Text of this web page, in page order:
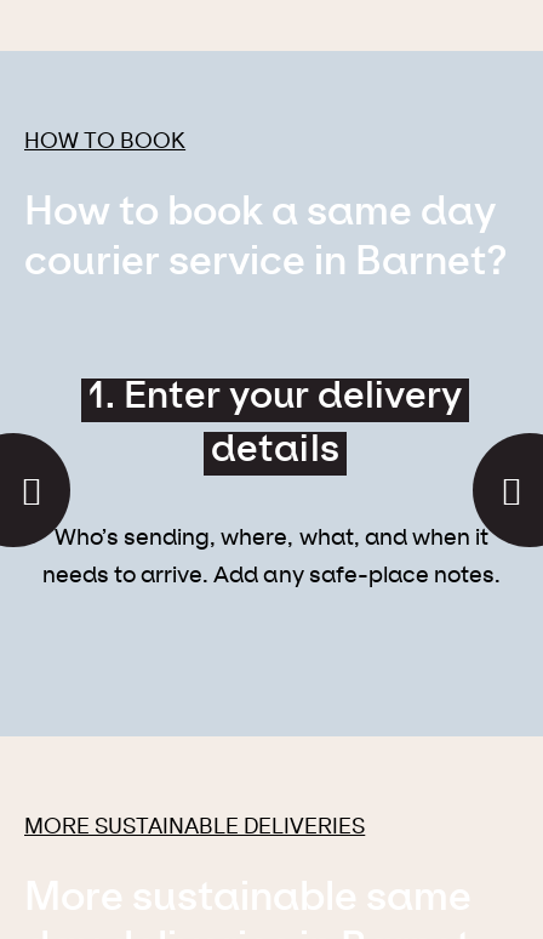
HOW TO BOOK
How to book a same day
courier service in Barnet?
1. Enter your delivery
details
Who’s sending, where, what, and when it
needs to arrive. Add any safe-place notes.
MORE SUSTAINABLE DELIVERIES
More sustainable same